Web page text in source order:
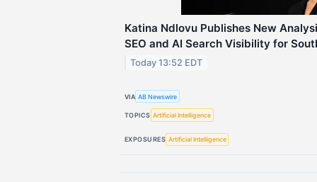
Katina Ndlovu Publishes New
SEO and AI Search Visibility for
Today 13:52 EDT
VIA AB Newswire
TOPICS Artificial Intelligence
EXPOSURES Artificial Intelligence